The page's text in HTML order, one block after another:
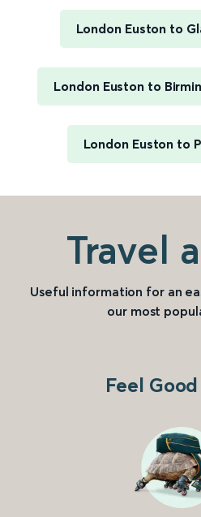
London Euston to
London Euston to
London Euston to
Travel
Useful information for an
our most
Feel